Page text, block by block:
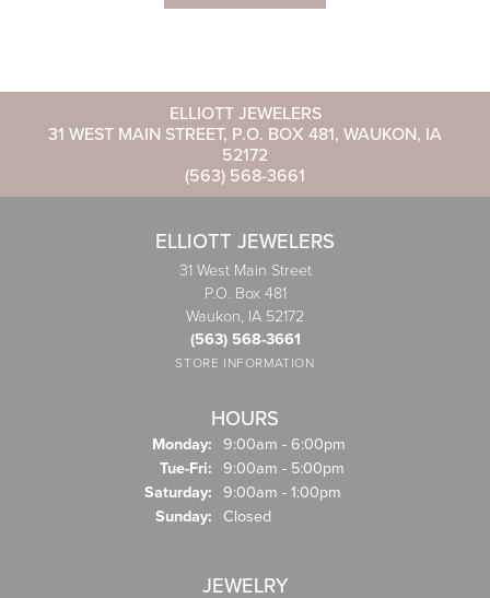
ELLIOTT JEWELERS
31 WEST MAIN STREET, P.O. BOX 481, WAUKON, IA
52172
(563) 568-3661
ELLIOTT JEWELERS
31 West Main Street
P.O. Box 481
Waukon, IA 52172
(563) 568-3661
STORE INFORMATION
HOURS
Monday: 9:00am - 6:00pm
Tue-Fri: Tuesday - Friday:
9:00am - 5:00pm
Saturday: 9:00am - 1:00pm
Sunday: Closed
JEWELRY